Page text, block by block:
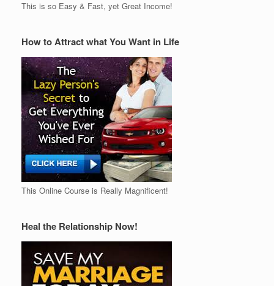
This is so Easy & Fast, yet Great Income!
How to Attract what You Want in Life
This Online Course is Really Magnificent!
Heal the Relationship Now!